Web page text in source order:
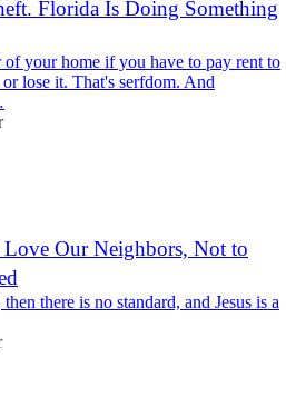
Florida Is Doing Something
your home if you have to pay rent to
lose it. That's serfdom. And
Love Our Neighbors, Not to
there is no standard, and Jesus is a